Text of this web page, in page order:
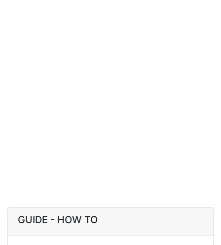
GUIDE - HOW TO